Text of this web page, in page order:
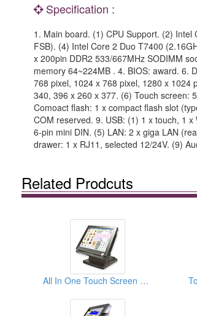
Specification :
1. Main board. (1) CPU Support. (2)
FSB). (4) Intel Core 2 Duo T7400
x 200pin DDR2 533/667MHz SODIMM
memory 64~224MB . 4. BIOS: award. 6.
768 pixel, 1024 x 768 pixel, 1280 x 1024
340, 396 x 260 x 377. (6) Touch screen:
Comoact flash: 1 x compact flash slot
COM reserved. 9. USB: (1) 1 x touch, 1
6-pin mini DIN. (5) LAN: 2 x giga LAN
drawer: 1 x RJ11, selected 12/24V. (9)
Related Prodcuts
All In One Touch Screen POS Terminals